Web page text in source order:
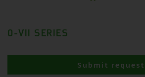
0-VII SERIES
Submit request